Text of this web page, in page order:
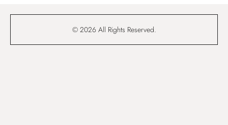
© 2026 All Rights Reserved.